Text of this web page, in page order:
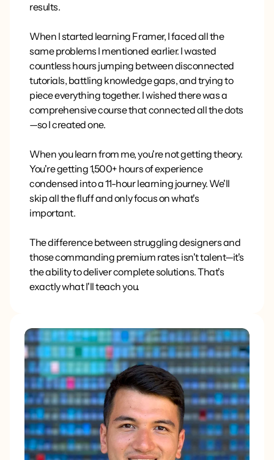
results.
When I started learning Framer, I faced all the
same problems I mentioned earlier. I wasted
countless hours jumping between disconnected
tutorials, battling knowledge gaps, and trying to
piece everything together. I wished there was a
comprehensive course that connected all the dots
—so I created one.
When you learn from me, you're not getting theory.
You're getting 1,500+ hours of experience
condensed into a 11-hour learning journey. We'll
skip all the fluff and only focus on what's
important.
The difference between struggling designers and
those commanding premium rates isn't talent—it's
the ability to deliver complete solutions. That's
exactly what I'll teach you.